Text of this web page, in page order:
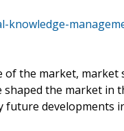
the market, market
the market in
developments